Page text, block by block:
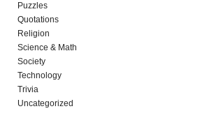
Puzzles
Quotations
Religion
Science & Math
Society
Technology
Trivia
Uncategorized